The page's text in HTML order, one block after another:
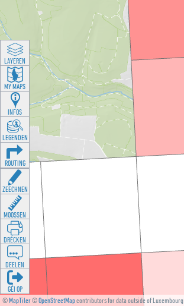
©MapTiler©OpenStreetMapcontributors for data outside of Luxembourg
LAYEREN
MY MAPS
INFOS
LEGENDEN
ROUTING
ZEECHNEN
MOOSSEN
DRÉCKEN
DEELEN
GÉI OP